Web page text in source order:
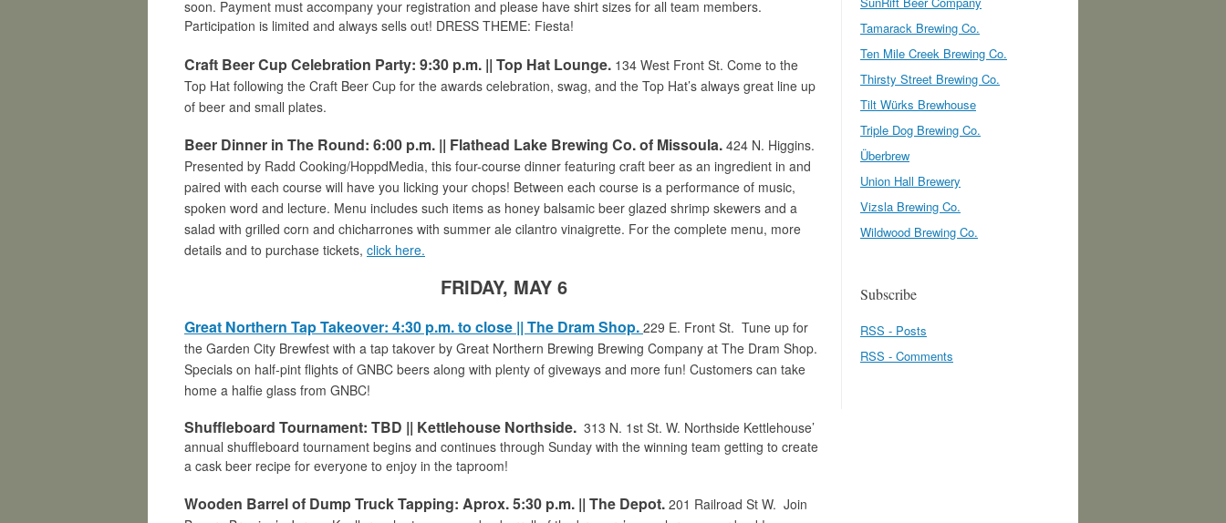
soon. Payment must accompany your registration and please have shirt sizes for all team members.
Participation is limited and always sells out! DRESS THEME: Fiesta!
Craft Beer Cup Celebration Party: 9:30 p.m. || Top Hat Lounge. 134 West Front St. Come to the
Top Hat following the Craft Beer Cup for the awards celebration, swag, and the Top Hat’s always great line up
of beer and small plates.
Beer Dinner in The Round: 6:00 p.m. || Flathead Lake Brewing Co. of Missoula. 424 N. Higgins.
Presented by Radd Cooking/HoppdMedia, this four-course dinner featuring craft beer as an ingredient in and
paired with each course will have you licking your chops! Between each course is a performance of music,
spoken word and lecture. Menu includes such items as honey balsamic beer glazed shrimp skewers and a
salad with grilled corn and chicharrones with summer ale cilantro vinaigrette. For the complete menu, more
details and to purchase tickets, click here.
FRIDAY, MAY 6
Great Northern Tap Takeover: 4:30 p.m. to close || The Dram Shop. 229 E. Front St. Tune up for
the Garden City Brewfest with a tap takover by Great Northern Brewing Brewing Company at The Dram Shop.
Specials on half-pint flights of GNBC beers along with plenty of giveways and more fun! Customers can take
home a halfie glass from GNBC!
Shuffleboard Tournament: TBD || Kettlehouse Northside. 313 N. 1st St. W. Northside Kettlehouse’
annual shuffleboard tournament begins and continues through Sunday with the winning team getting to create
a cask beer recipe for everyone to enjoy in the taproom!
Wooden Barrel of Dump Truck Tapping: Aprox. 5:30 p.m. || The Depot. 201 Railroad St W. Join
Tamarack Brewing Co.
Ten Mile Creek Brewing Co.
Thirsty Street Brewing Co.
Tilt Würks Brewhouse
Triple Dog Brewing Co.
Überbrew
Union Hall Brewery
Vizsla Brewing Co.
Wildwood Brewing Co.
Subscribe
RSS - Posts
RSS - Comments